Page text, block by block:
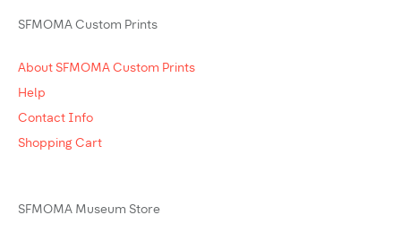
SFMOMA Custom Prints
About SFMOMA Custom Prints
Help
Contact Info
Shopping Cart
SFMOMA Museum Store